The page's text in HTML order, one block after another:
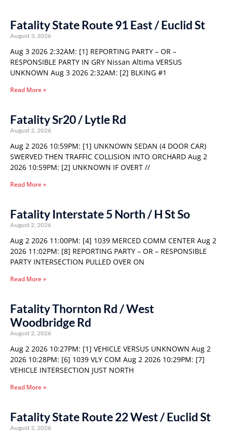
Fatality State Route 91 East / Euclid St
August 3, 2026
Aug 3 2026 2:32AM: [1] REPORTING PARTY – OR –
RESPONSIBLE PARTY IN GRY Nissan Altima VERSUS
UNKNOWN Aug 3 2026 2:32AM: [2] BLKING #1
Read More »
Fatality Sr20 / Lytle Rd
August 2, 2026
Aug 2 2026 10:59PM: [1] UNKNOWN SEDAN (4 DOOR CAR)
SWERVED THEN TRAFFIC COLLISION INTO ORCHARD Aug 2
2026 10:59PM: [2] UNKNOWN IF OVERT //
Read More »
Fatality Interstate 5 North / H St So
August 2, 2026
Aug 2 2026 11:00PM: [4] 1039 MERCED COMM CENTER Aug 2
2026 11:02PM: [8] REPORTING PARTY – OR – RESPONSIBLE
PARTY INTERSECTION PULLED OVER ON
Read More »
Fatality Thornton Rd / West
Woodbridge Rd
August 2, 2026
Aug 2 2026 10:27PM: [1] VEHICLE VERSUS UNKNOWN Aug 2
2026 10:28PM: [6] 1039 VLY COM Aug 2 2026 10:29PM: [7]
VEHICLE INTERSECTION JUST NORTH
Read More »
Fatality State Route 22 West / Euclid St
August 2, 2026